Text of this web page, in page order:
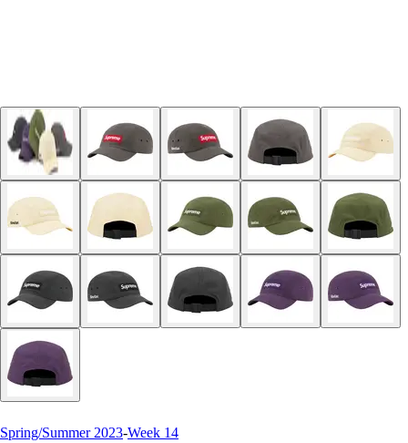
Spring/Summer 2023-Week 14